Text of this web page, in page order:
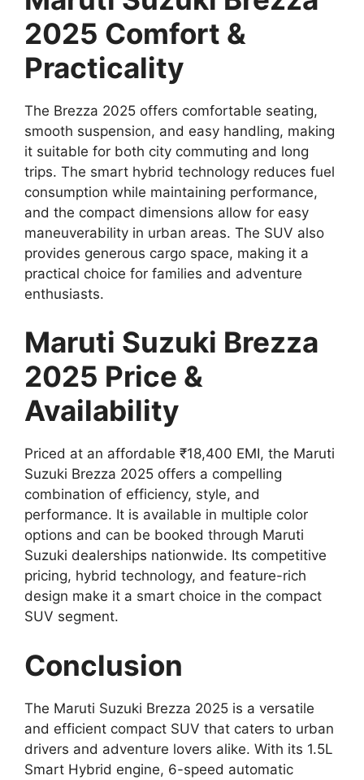
2025 Comfort &
Practicality
The Brezza 2025 offers comfortable seating,
smooth suspension, and easy handling, making
it suitable for both city commuting and long
trips. The smart hybrid technology reduces fuel
consumption while maintaining performance,
and the compact dimensions allow for easy
maneuverability in urban areas. The SUV also
provides generous cargo space, making it a
practical choice for families and adventure
enthusiasts.
Maruti Suzuki Brezza
2025 Price &
Availability
Priced at an affordable ₹18,400 EMI, the Maruti
Suzuki Brezza 2025 offers a compelling
combination of efficiency, style, and
performance. It is available in multiple color
options and can be booked through Maruti
Suzuki dealerships nationwide. Its competitive
pricing, hybrid technology, and feature-rich
design make it a smart choice in the compact
SUV segment.
Conclusion
The Maruti Suzuki Brezza 2025 is a versatile
and efficient compact SUV that caters to urban
drivers and adventure lovers alike. With its 1.5L
Smart Hybrid engine, 6-speed automatic